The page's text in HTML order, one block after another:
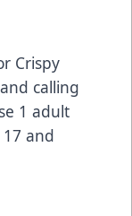
Crispy
and calling
1 adult
and